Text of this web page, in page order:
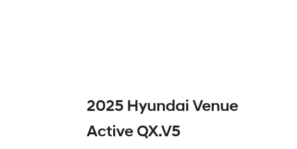
2025 Hyundai Venue
Active QX.V5